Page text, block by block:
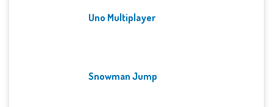
Uno Multiplayer
Snowman Jump